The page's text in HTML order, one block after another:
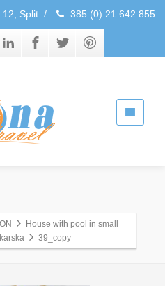
12, Split / 385 (0) 21 642 855
House with pool in small
39_copy